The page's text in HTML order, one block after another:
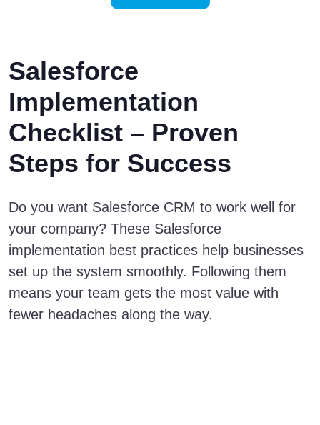
Salesforce
Implementation
Checklist – Proven
Steps for Success
Do you want Salesforce CRM to work well for
your company? These Salesforce
implementation best practices help businesses
set up the system smoothly. Following them
means your team gets the most value with
fewer headaches along the way.